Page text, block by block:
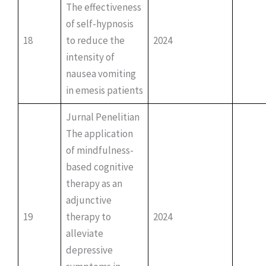
18
The effectiveness
of self-hypnosis
to reduce the
intensity of
nausea vomiting
in emesis patients
2024
19
Jurnal Penelitian
The application
of mindfulness-
based cognitive
therapy as an
adjunctive
therapy to
alleviate
depressive
2024